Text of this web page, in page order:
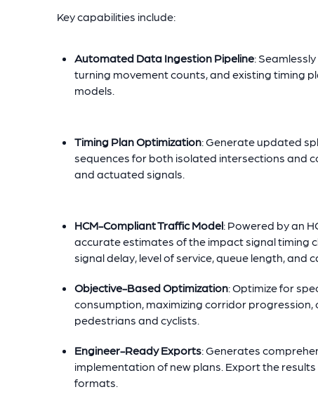
Key capabilities include:
Automated Data Ingestion Pipeline:
turning movement counts, and existing timing
models.
Timing Plan Optimization: Generate updated
sequences for both isolated intersections and
and actuated signals.
HCM-Compliant Traffic Model: Powered by an
accurate estimates of the impact signal timing
signal delay, level of service, queue length, and
Objective-Based Optimization: Optimize for
consumption, maximizing corridor
pedestrians and cyclists.
Engineer-Ready Exports: Generates
implementation of new plans. Export the
formats.